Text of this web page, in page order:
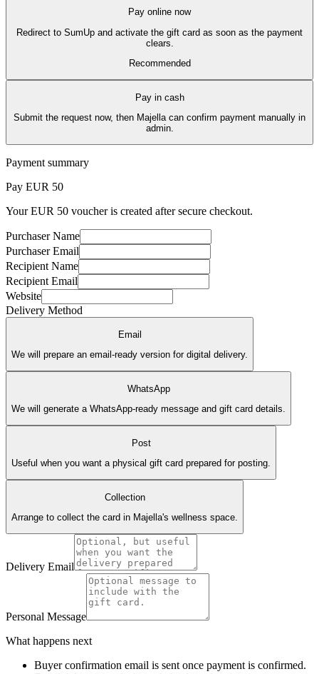
Pay online now
Redirect to SumUp and activate the gift card as soon as the payment
clears.
Recommended
Pay in cash
Submit the request now, then Majella can confirm payment manually in
admin.
Payment summary
Pay EUR 50
Your EUR 50 voucher is created after secure checkout.
Purchaser Name
Purchaser Email
Recipient Name
Recipient Email
Website
Delivery Method
Email
We will prepare an email-ready version for digital delivery.
WhatsApp
We will generate a WhatsApp-ready message and gift card details.
Post
Useful when you want a physical gift card prepared for posting.
Collection
Arrange to collect the card in Majella's wellness space.
Delivery Email
Personal Message
What happens next
Buyer confirmation email is sent once payment is confirmed.